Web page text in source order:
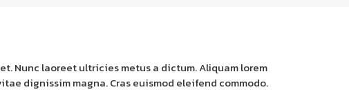
Nunc laoreet ultricies metus a dictum. Aliquam lorem
dignissim magna. Cras euismod eleifend commodo.